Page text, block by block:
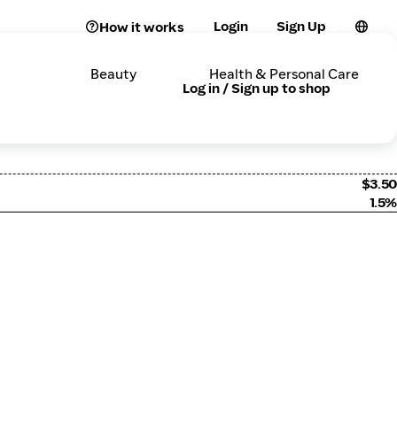
How it works Login Sign Up
Beauty Health & Personal Care
Log in / Sign up to shop
$3.50
1.5%